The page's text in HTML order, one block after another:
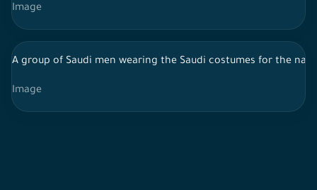
Image
A group of Saudi men wearing the Saudi costumes for the
Image